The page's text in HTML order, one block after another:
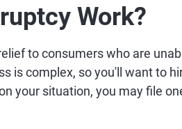
Work?
to consumers who are
is complex, so you'll want to
your situation, you may file